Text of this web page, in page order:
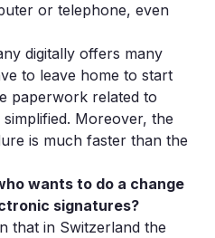
or telephone, even
digitally offers many
to leave home to start
paperwork related to
Moreover, the
is much faster than the
wants to do a change
signatures?
that in Switzerland the